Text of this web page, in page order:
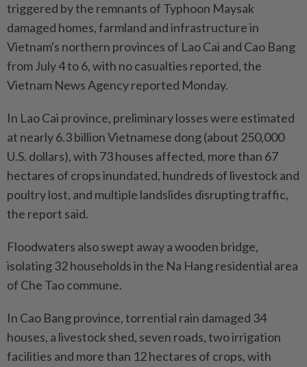
triggered by the remnants of Typhoon Maysak
damaged homes, farmland and infrastructure in
Vietnam's northern provinces of Lao Cai and Cao Bang
from July 4 to 6, with no casualties reported, the
Vietnam News Agency reported Monday.
In Lao Cai province, preliminary losses were estimated
at nearly 6.3 billion Vietnamese dong (about 250,000
U.S. dollars), with 73 houses affected, more than 67
hectares of crops inundated, hundreds of livestock and
poultry lost, and multiple landslides disrupting traffic,
the report said.
Floodwaters also swept away a wooden bridge,
isolating 32 households in the Na Hang residential area
of Che Tao commune.
In Cao Bang province, torrential rain damaged 34
houses, a livestock shed, seven roads, two irrigation
facilities and more than 12 hectares of crops, with